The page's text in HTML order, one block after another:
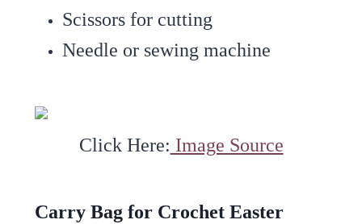
Scissors for cutting
Needle or sewing machine
Click Here: Image Source
Carry Bag for Crochet Easter